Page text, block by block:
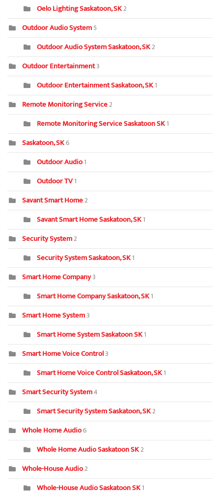
Oelo Lighting Saskatoon, SK2
Outdoor Audio System5
Outdoor Audio System Saskatoon, SK2
Outdoor Entertainment3
Outdoor Entertainment Saskatoon, SK1
Remote Monitoring Service2
Remote Monitoring Service Saskatoon SK1
Saskatoon, SK6
Outdoor Audio1
Outdoor TV1
Savant Smart Home2
Savant Smart Home Saskatoon, SK1
Security System2
Security System Saskatoon, SK1
Smart Home Company3
Smart Home Company Saskatoon, SK1
Smart Home System3
Smart Home System Saskatoon SK1
Smart Home Voice Control3
Smart Home Voice Control Saskatoon, SK1
Smart Security System4
Smart Security System Saskatoon, SK2
Whole Home Audio6
Whole Home Audio Saskatoon SK2
Whole-House Audio2
Whole-House Audio Saskatoon SK1